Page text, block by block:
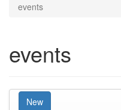
events
events
New